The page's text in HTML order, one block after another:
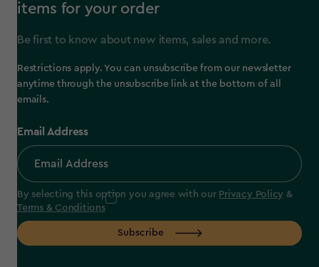
items for your order
Be first to know about new items, sales and more.
Restrictions apply. You can unsubscribe from our newsletter
anytime through the unsubscribe link at the bottom of all
emails.
Email Address
By selecting this option you agree with our Privacy Policy &
Terms & Conditions
Subscribe